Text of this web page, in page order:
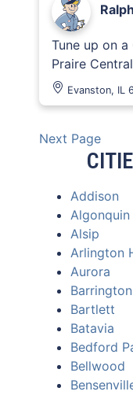
Ralph
Tune up on
Praire
Evanston, IL
Next Page
Addison
Algonquin
Alsip
Arlington
Aurora
Barrington
Bartlett
Batavia
Bedford
Bellwood